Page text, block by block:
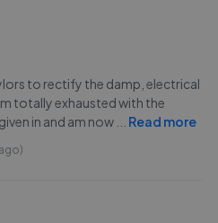
to rectify the damp, electrical
totally exhausted with the
in and am now
Read more